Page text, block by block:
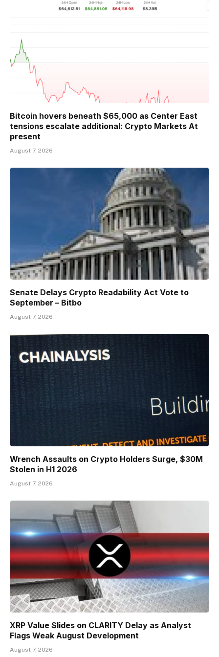
Bitcoin hovers beneath $65,000 as Center East
tensions escalate additional: Crypto Markets At
present
August 7, 2026
Senate Delays Crypto Readability Act Vote to
September – Bitbo
August 7, 2026
Wrench Assaults on Crypto Holders Surge, $30M
Stolen in H1 2026
August 7, 2026
XRP Value Slides on CLARITY Delay as Analyst
Flags Weak August Development
August 7, 2026